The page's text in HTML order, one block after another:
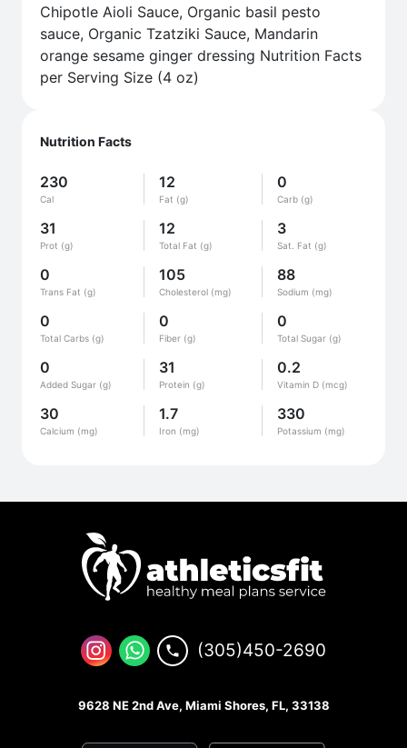
Nutrition Facts
230
Cal
12
Fat (g)
0
Carb (g)
31
Prot (g)
12
Total Fat (g)
3
Sat. Fat (g)
0
Trans Fat (g)
105
Cholesterol (mg)
88
Sodium (mg)
0
Total Carbs (g)
0
Fiber (g)
0
Total Sugar (g)
0
Added Sugar (g)
31
Protein (g)
0.2
Vitamin D (mcg)
30
Calcium (mg)
1.7
Iron (mg)
330
Potassium (mg)
Chipotle Aioli Sauce, Organic basil pesto
sauce, Organic Tzatziki Sauce, Mandarin
orange sesame ginger dressing Nutrition Facts
per Serving Size (4 oz)
(305)450-2690
9628 NE 2nd Ave, Miami Shores, FL, 33138